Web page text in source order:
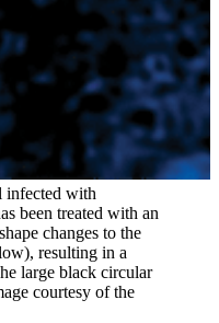
infected with
been treated with an
changes to the
resulting in a
large black circular
courtesy of the